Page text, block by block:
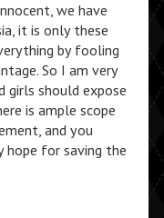
we have
it is only these
by fooling
So I am very
girls should expose
is ample scope
and you
hope for saving the